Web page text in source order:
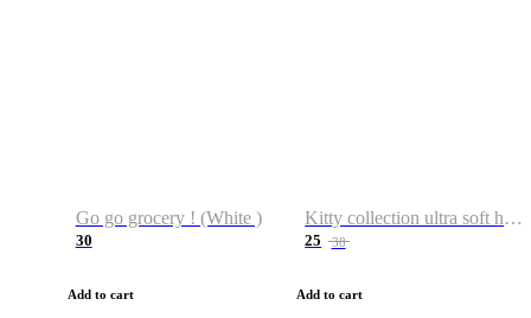
Go go grocery ! (White )
30
Add to cart
Kitty collection ultra soft hoodie. Cat graphic hoodies
25 38
Add to cart